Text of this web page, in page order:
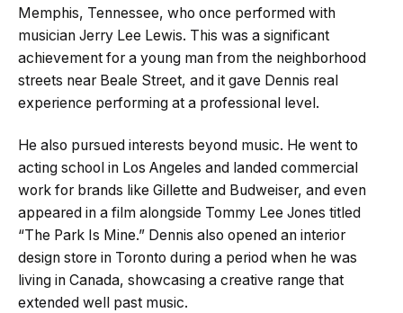
Memphis, Tennessee, who once performed with
musician Jerry Lee Lewis. This was a significant
achievement for a young man from the neighborhood
streets near Beale Street, and it gave Dennis real
experience performing at a professional level.
He also pursued interests beyond music. He went to
acting school in Los Angeles and landed commercial
work for brands like Gillette and Budweiser, and even
appeared in a film alongside Tommy Lee Jones titled
“The Park Is Mine.” Dennis also opened an interior
design store in Toronto during a period when he was
living in Canada, showcasing a creative range that
extended well past music.